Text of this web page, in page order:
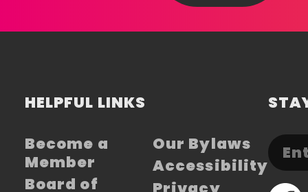
HELPFUL LINKS
Become a
Member
Board of
Our Bylaws
Accessibility